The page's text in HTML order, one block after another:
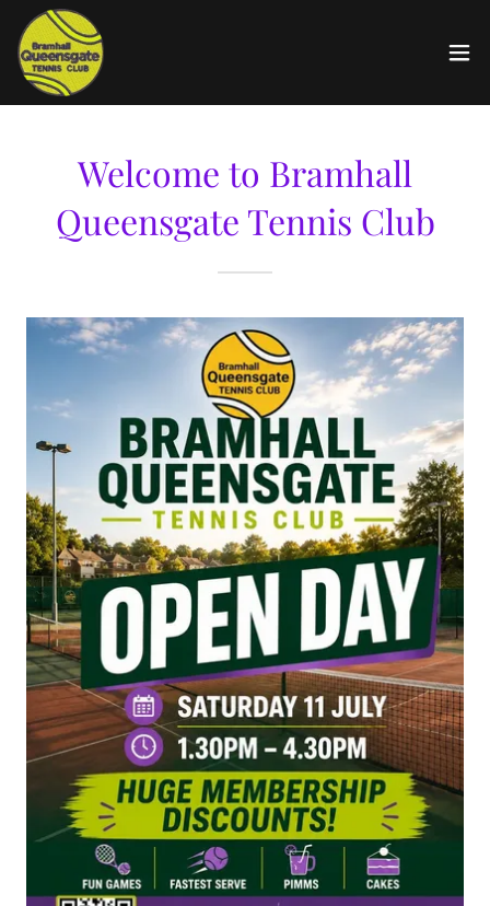
Welcome to Bramhall
Queensgate Tennis Club